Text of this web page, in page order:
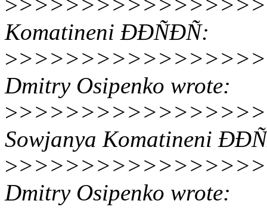
>
Komatineni ÐÐÑÐÑ:
>
Dmitry Osipenko wrote:
>
Sowjanya Komatineni
>
Dmitry Osipenko wrote: